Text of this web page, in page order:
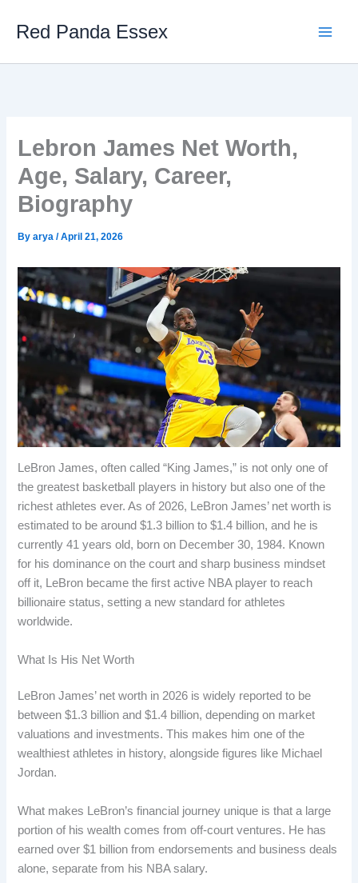
Red Panda Essex
Lebron James Net Worth,
Age, Salary, Career,
Biography
Byarya/April 21, 2026
LeBron James, often called “King James,” is not only one of
the greatest basketball players in history but also one of the
richest athletes ever. As of 2026, LeBron James’ net worth is
estimated to be around $1.3 billion to $1.4 billion, and he is
currently 41 years old, born on December 30, 1984. Known
for his dominance on the court and sharp business mindset
off it, LeBron became the first active NBA player to reach
billionaire status, setting a new standard for athletes
worldwide.
What Is His Net Worth
LeBron James’ net worth in 2026 is widely reported to be
between $1.3 billion and $1.4 billion, depending on market
valuations and investments. This makes him one of the
wealthiest athletes in history, alongside figures like Michael
Jordan.
What makes LeBron’s financial journey unique is that a large
portion of his wealth comes from off-court ventures. He has
earned over $1 billion from endorsements and business deals
alone, separate from his NBA salary.